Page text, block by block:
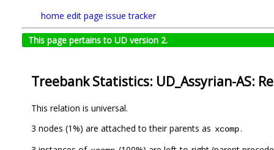
home edit page issue tracker
This page pertains to UD version 2.
Treebank Statistics: UD_Assyrian-AS:
This relation is universal.
3 nodes (1%) are attached to their parents as xcomp.